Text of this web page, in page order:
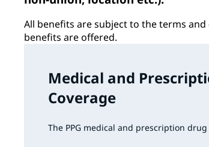
All benefits are subject to the terms
benefits are offered.
Medical and
Coverage
The PPG medical and prescription